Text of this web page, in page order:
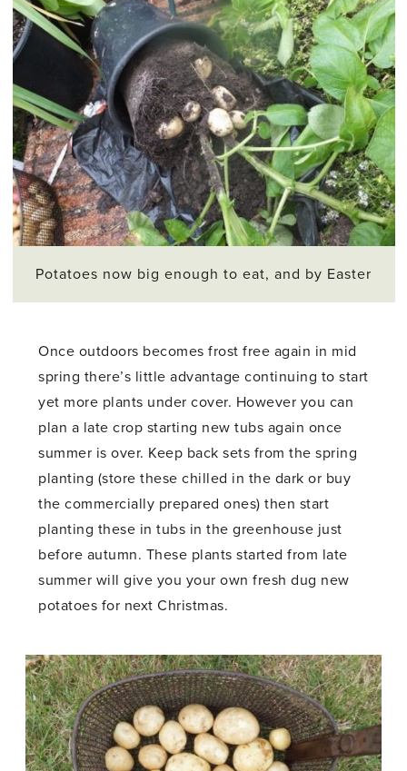
Potatoes now big enough to eat, and by Easter
Once outdoors becomes frost free again in mid
spring there’s little advantage continuing to start
yet more plants under cover. However you can
plan a late crop starting new tubs again once
summer is over. Keep back sets from the spring
planting (store these chilled in the dark or buy
the commercially prepared ones) then start
planting these in tubs in the greenhouse just
before autumn. These plants started from late
summer will give you your own fresh dug new
potatoes for next Christmas.